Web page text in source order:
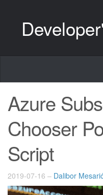
Azure
Chooser
Script
2019-07-16 – Dalibor